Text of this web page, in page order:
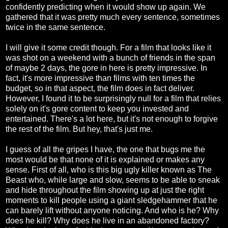
confidently predicting when it would show up again. We
gathered that it was pretty much every sentence, sometimes
twice in the same sentence.
I will give it some credit though. For a film that looks like it
was shot on a weekend with a bunch of friends in the span
of maybe 2 days, the gore in here is pretty impressive. In
fact, it's more impressive than films with ten times the
budget, so in that aspect, the film does in fact deliver.
However, I found it to be surprisingly null for a film that relies
solely on it's gore content to keep you invested and
entertained. There's a lot here, but it's not enough to forgive
the rest of the film. But hey, that's just me.
I guess of all the gripes I have, the one that bugs me the
most would be that none of it is explained or makes any
sense. First of all, who is this big ugly killer known as The
Beast who, while large and slow, seems to be able to sneak
and hide throughout the film showing up at just the right
moments to kill people using a giant sledgehammer that he
can barely lift without anyone noticing. And who is he? Why
does he kill? Why does he live in an abandoned factory?